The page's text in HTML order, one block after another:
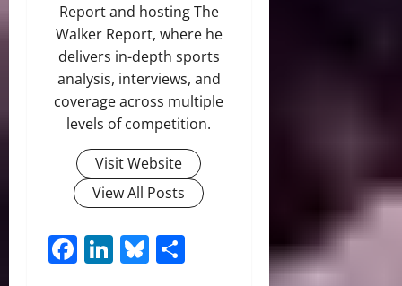
Report and hosting The
Walker Report, where he
delivers in-depth sports
analysis, interviews, and
coverage across multiple
levels of competition.
Visit Website
View All Posts
Facebook
LinkedIn
Bluesky